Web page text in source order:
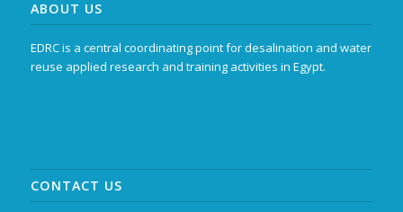
ABOUT US
EDRC is a central coordinating point for desalination and water
reuse applied research and training activities in Egypt.
CONTACT US